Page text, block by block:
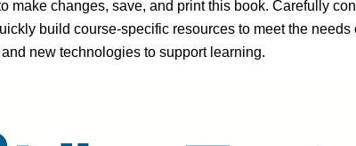
changes, save, and print this book. Carefully
build course-specific resources to meet the
new technologies to support learning.